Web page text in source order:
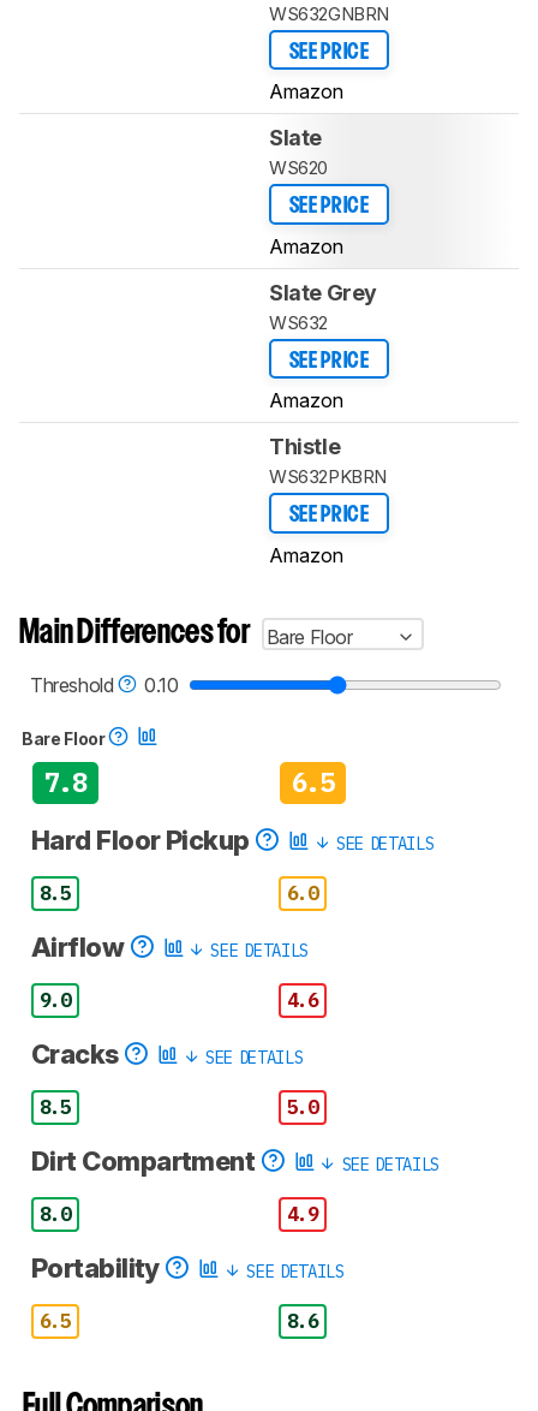
WS632GNBRN
SEE PRICE
Amazon
Slate
WS620
SEE PRICE
Amazon
Slate Grey
WS632
SEE PRICE
Amazon
Thistle
WS632PKBRN
SEE PRICE
Amazon
Main Differences for
Bare Floor
Threshold
0.10
Bare Floor
7.8 6.5
Hard Floor Pickup SEE DETAILS
8.5 6.0
Airflow SEE DETAILS
9.0 4.6
Cracks SEE DETAILS
8.5 5.0
Dirt Compartment SEE DETAILS
8.0 4.9
Portability SEE DETAILS
6.5 8.6